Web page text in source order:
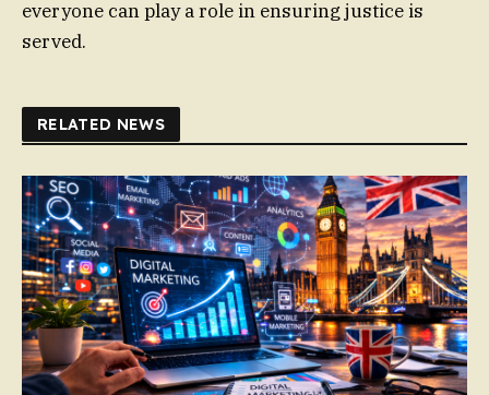
everyone can play a role in ensuring justice is
served.
RELATED NEWS